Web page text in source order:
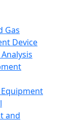
Gas
Device
and